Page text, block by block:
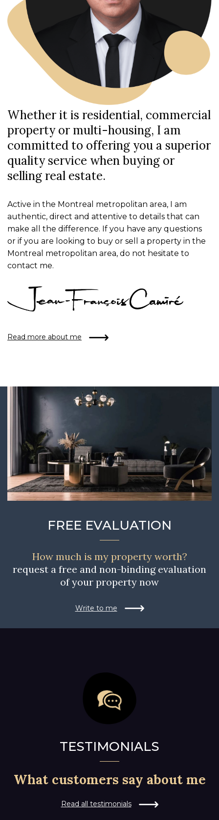
Whether it is residential, commercial
property or multi-housing, I am
committed to offering you a superior
quality service when buying or
selling real estate.
Active in the Montreal metropolitan area, I am
authentic, direct and attentive to details that can
make all the difference. If you have any questions
or if you are looking to buy or sell a property in the
Montreal metropolitan area, do not hesitate to
contact me.
Read more about me
FREE EVALUATION
How much is my property worth?
request a free and non-binding evaluation
of your property now
Write to me
TESTIMONIALS
What customers say about me
Read all testimonials